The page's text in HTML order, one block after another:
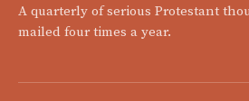
A quarterly of serious Protestant
mailed four times a year.